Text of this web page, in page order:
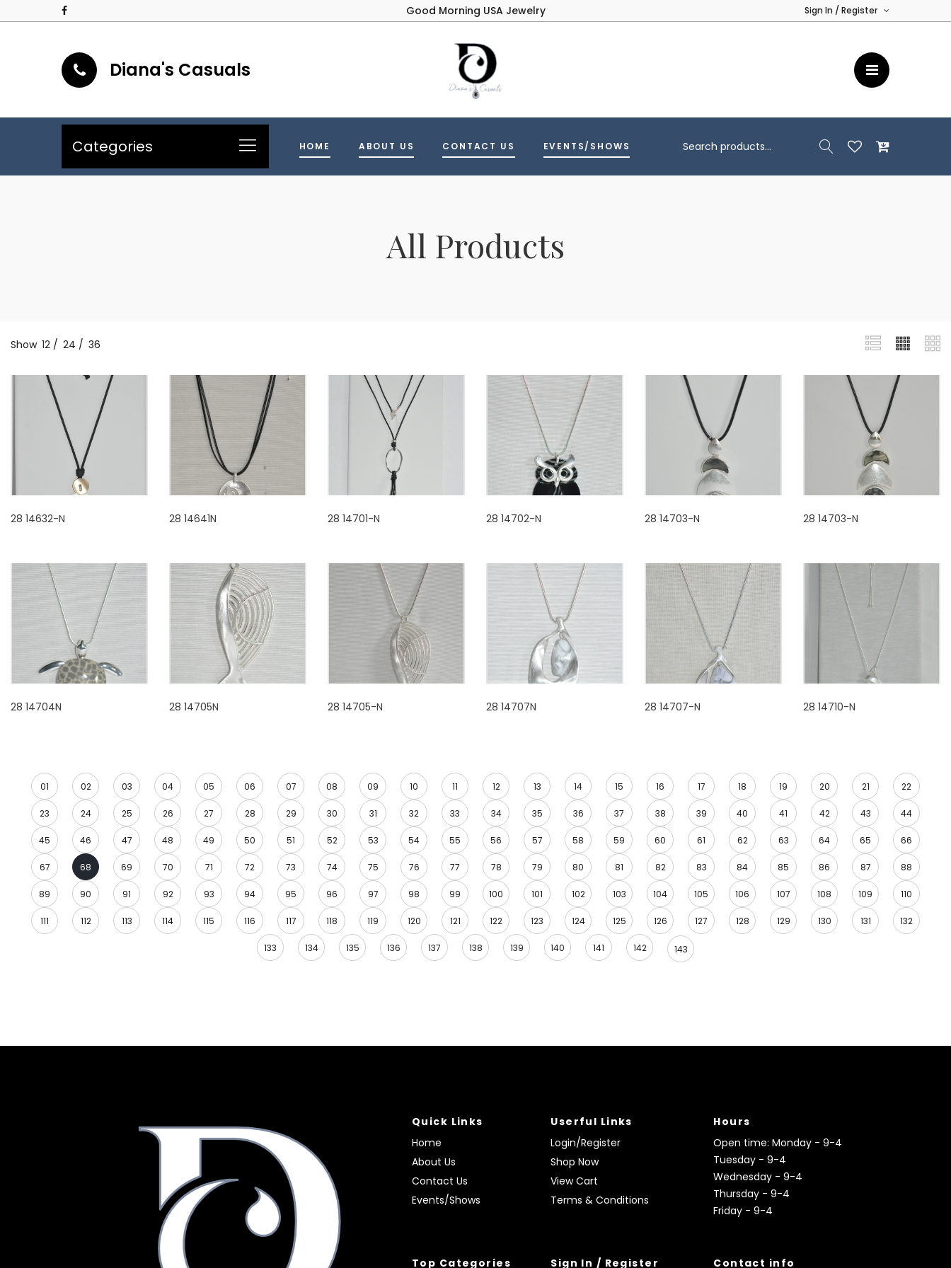
Good Morning USA Jewelry Sign In / Register
Diana's Casuals
Categories HOME ABOUT US CONTACT US EVENTS/SHOWS
All Products
Show 12 / 24 / 36
28 14632-N 28 14641N 28 14701-N 28 14702-N 28 14703-N 28 14703-N
28 14704N 28 14705N 28 14705-N 28 14707N 28 14707-N 28 14710-N
01 02 03 04 05 06 07 08 09 10 11 12 13 14 15 16 17 18 19 20 21 22
23 24 25 26 27 28 29 30 31 32 33 34 35 36 37 38 39 40 41 42 43 44
45 46 47 48 49 50 51 52 53 54 55 56 57 58 59 60 61 62 63 64 65 66
67 68 69 70 71 72 73 74 75 76 77 78 79 80 81 82 83 84 85 86 87 88
89 90 91 92 93 94 95 96 97 98 99 100 101 102 103 104 105 106 107 108 109 110
111 112 113 114 115 116 117 118 119 120 121 122 123 124 125 126 127 128 129 130 131 132
133 134 135 136 137 138 139 140 141 142 143
Quick Links
Home
About Us
Contact Us
Events/Shows
Userful Links
Login/Register
Shop Now
View Cart
Terms & Conditions
Hours
Open time: Monday - 9-4
Tuesday - 9-4
Wednesday - 9-4
Thursday - 9-4
Friday - 9-4
Top Categories Sign In / Register Contact info